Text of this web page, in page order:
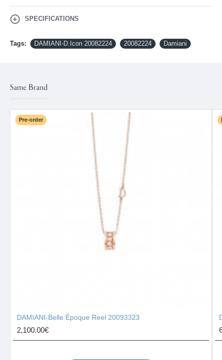
SPECIFICATIONS
Tags: DAMIANI-D.Icon 20082224 20082224 Damiani
Same Brand
Pre-order
DAMIANI-Belle Époque Reel 20093323
2,100.00€